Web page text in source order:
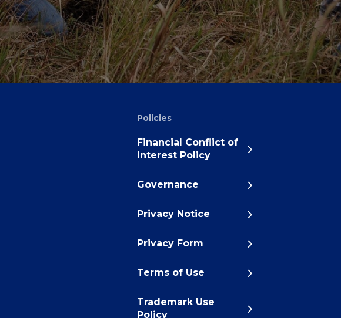
Policies
Financial Conflict of
Interest Policy
Governance
Privacy Notice
Privacy Form
Terms of Use
Trademark Use
Policy